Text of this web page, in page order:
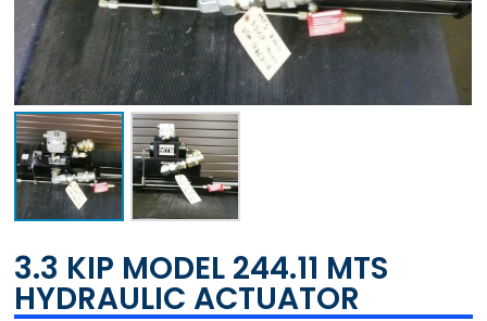
3.3 KIP MODEL 244.11 MTS
HYDRAULIC ACTUATOR